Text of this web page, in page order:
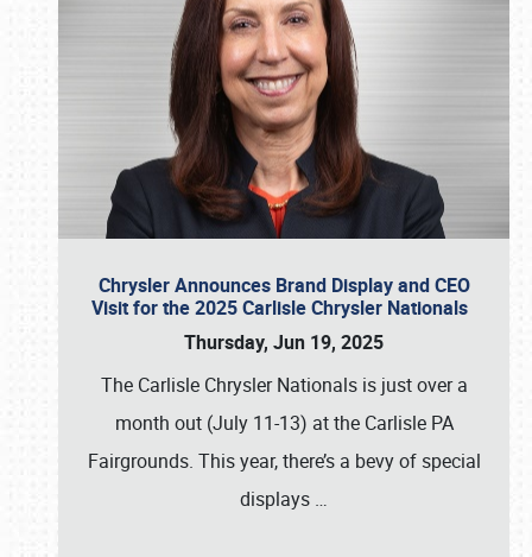
Chrysler Announces Brand Display and CEO
Visit for the 2025 Carlisle Chrysler Nationals
Thursday, Jun 19, 2025
The Carlisle Chrysler Nationals is just over a
month out (July 11-13) at the Carlisle PA
Fairgrounds. This year, there’s a bevy of special
displays …